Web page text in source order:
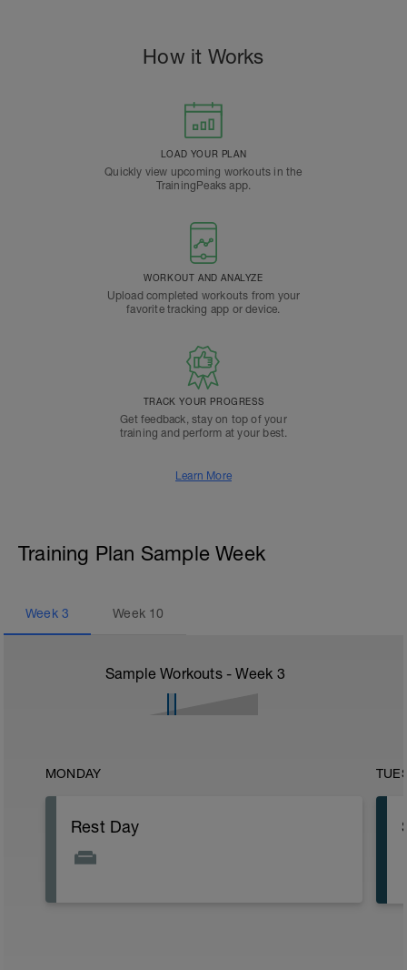
How it Works
LOAD YOUR PLAN
Quickly view upcoming workouts in the
TrainingPeaks app.
WORKOUT AND ANALYZE
Upload completed workouts from your
favorite tracking app or device.
TRACK YOUR PROGRESS
Get feedback, stay on top of your
training and perform at your best.
Learn More
Training Plan Sample Week
Week 3 Week 10
Sample Workouts - Week 3
MONDAY
Rest Day